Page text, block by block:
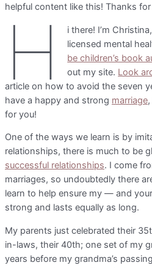
helpful content like this! Thanks
H
i there! I’m
licensed mental
be children’s book
out my site. Look
article on how to avoid the seven
have a happy and strong marriage
for you!
One of the ways we learn is by
relationships, there is much to be
successful relationships. I come
marriages, so undoubtedly there
learn to help ensure my — and
strong and lasts equally as long.
My parents just celebrated their
in-laws, their 40th; one set of my
years before my grandma’s